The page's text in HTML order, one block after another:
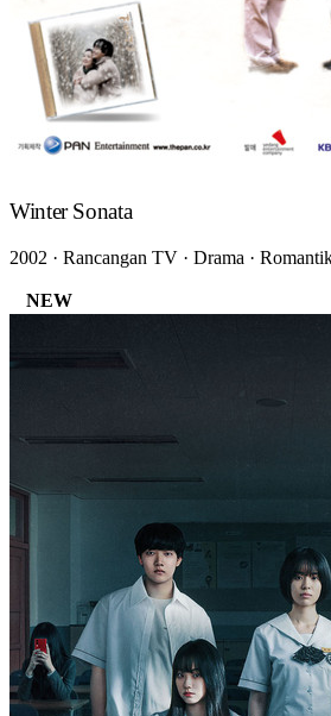
Winter Sonata
2002 · Rancangan TV · Drama ·
NEW